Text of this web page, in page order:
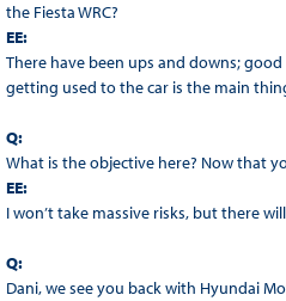
the Fiesta WRC?
EE:
There have been ups and downs;
getting used to the car is the main
Q:
What is the objective here? Now that
EE:
I won’t take massive risks, but there
Q:
Dani, we see you back with Hyundai